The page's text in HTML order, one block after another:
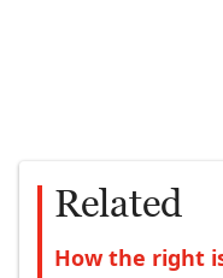
Related
How the right